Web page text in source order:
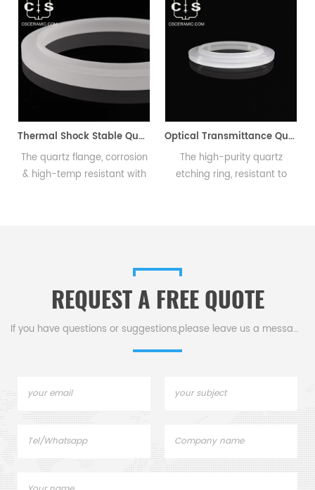
Thermal Shock Stable Quartz Flange for Pipe & Equipment Connections
The quartz flange, corrosion
& high-temp resistant with
Optical Transmittance Quartz Etching Ring for Semiconductor Etching
The high-purity quartz
etching ring, resistant to
REQUEST A FREE QUOTE
If you have questions or suggestions,please leave us a message,